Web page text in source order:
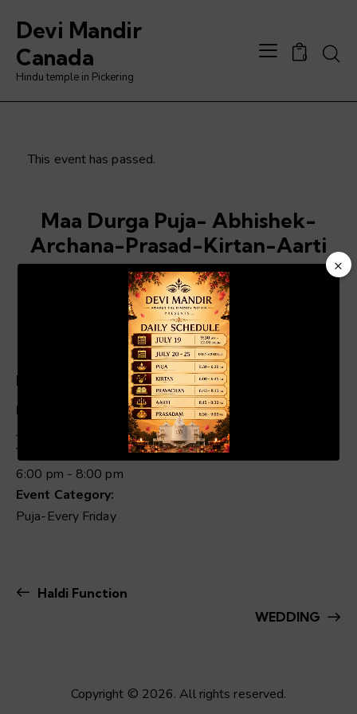
Devi Mandir
Canada
Hindu temple in Pickering
0
This event has passed.
Maa Durga Puja- Abhishek-
Archana-Prasad-Kirtan-Aarti
Jun 6, 2025 @ 6:00 pm-8:00 pm
ADD TO CALENDAR
Details
Date:
Jun 6, 2025
Time:
6:00 pm - 8:00 pm
Event Category:
Puja-Every Friday
Haldi Function
WEDDING
Copyright © 2026. All rights reserved.
×